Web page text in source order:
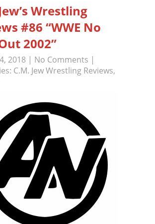
Wrestling
#86 “WWE No
2002”
2018 | No Comments |
C.M. Jew Wrestling Reviews,